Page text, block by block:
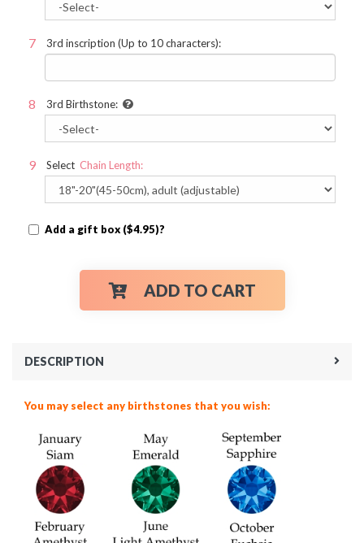
3rd inscription (Up to 10 characters):
3rd Birthstone:
Select Chain Length:
Add a gift box ($4.95)?
ADD TO CART
DESCRIPTION
You may select any birthstones that you wish: